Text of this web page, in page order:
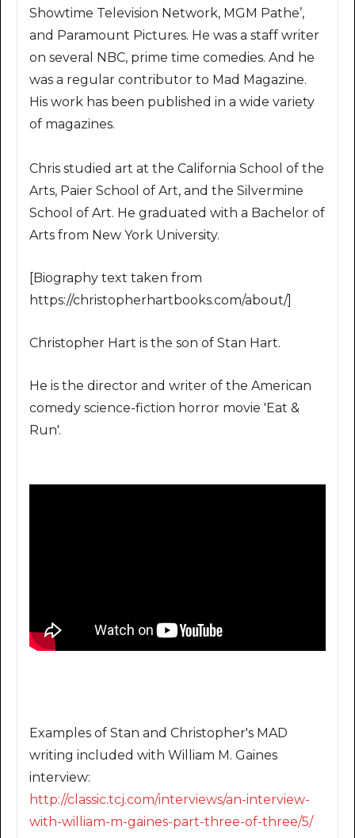
Showtime Television Network, MGM Pathe’,
and Paramount Pictures. He was a staff writer
on several NBC, prime time comedies. And he
was a regular contributor to Mad Magazine.
His work has been published in a wide variety
of magazines.
Chris studied art at the California School of the
Arts, Paier School of Art, and the Silvermine
School of Art. He graduated with a Bachelor of
Arts from New York University.
[Biography text taken from
https://christopherhartbooks.com/about/]
Christopher Hart is the son of Stan Hart.
He is the director and writer of the American
comedy science-fiction horror movie 'Eat &
Run'.
Examples of Stan and Christopher's MAD
writing included with William M. Gaines
interview:
http://classic.tcj.com/interviews/an-interview-
with-william-m-gaines-part-three-of-three/5/